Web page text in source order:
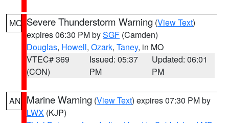
MO Severe Thunderstorm Warning (View Text)
expires 06:30 PM bySGF (Camden)
Douglas, Howell, Ozark, Taney, in MO
VTEC# 369
(CON)
Issued: 05:37
PM
Updated: 06:01
PM
AN Marine Warning (View Text) expires 07:30 PM by
LWX (KJP)